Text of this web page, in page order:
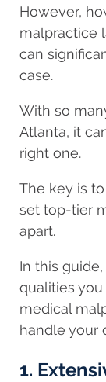
However,
malpractice
can
case.
With so
Atlanta, it
right one.
The key is
set top-tier
apart.
In this
qualities
medical
handle your
1.